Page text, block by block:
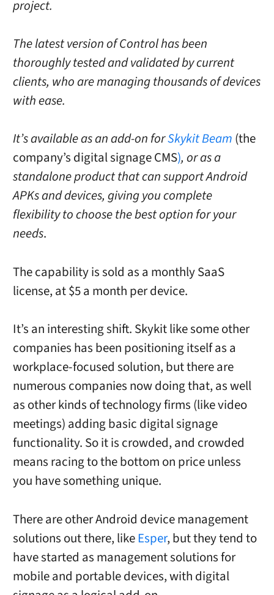
project.
The latest version of Control has been
thoroughly tested and validated by current
clients, who are managing thousands of devices
with ease.
It’s available as an add-on forSkykit Beam (the
company’s digital signage CMS), or as a
standalone product that can support Android
APKs and devices, giving you complete
flexibility to choose the best option for your
needs.
The capability is sold as a monthly SaaS
license, at $5 a month per device.
It’s an interesting shift. Skykit like some other
companies has been positioning itself as a
workplace-focused solution, but there are
numerous companies now doing that, as well
as other kinds of technology firms (like video
meetings) adding basic digital signage
functionality. So it is crowded, and crowded
means racing to the bottom on price unless
you have something unique.
There are other Android device management
solutions out there, likeEsper, but they tend to
have started as management solutions for
mobile and portable devices, with digital